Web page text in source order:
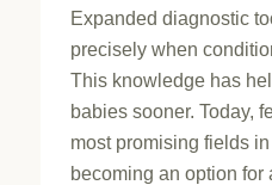
Expanded diagnostic
precisely when
This knowledge has
babies sooner. Today,
most promising fields
becoming an option